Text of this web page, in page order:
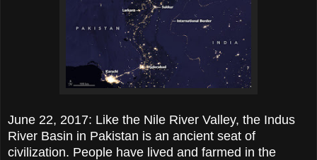
June 22, 2017: Like the Nile River Valley, the Indus
River Basin in Pakistan is an ancient seat of
civilization. People have lived and farmed in the